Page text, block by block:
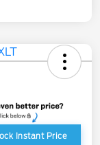
Instant Price